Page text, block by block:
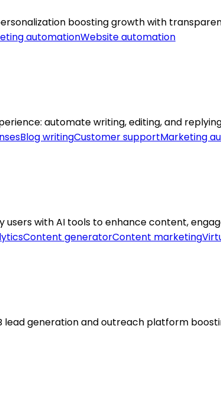
boosting growth with
automationWebsite automation
automate writing, editing, and
Blog writingCustomer supportMarketing
users with AI tools to enhance content,
Content generatorContent marketing
lead generation and outreach platform